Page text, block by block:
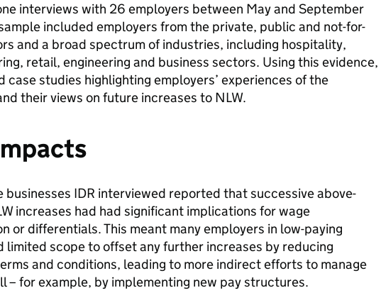
interviews with 26 employers between May and September
included employers from the private, public and not-for-
and a broad spectrum of industries, including hospitality,
retail, engineering and business sectors. Using this evidence,
case studies highlighting employers’ experiences of the
their views on future increases to NLW.
businesses IDR interviewed reported that successive above-
increases had had significant implications for wage
or differentials. This meant many employers in low-paying
limited scope to offset any further increases by reducing
and conditions, leading to more indirect efforts to manage
– for example, by implementing new pay structures.